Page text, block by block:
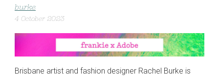
burke
4 October 2023
Brisbane artist and fashion designer Rachel Burke is